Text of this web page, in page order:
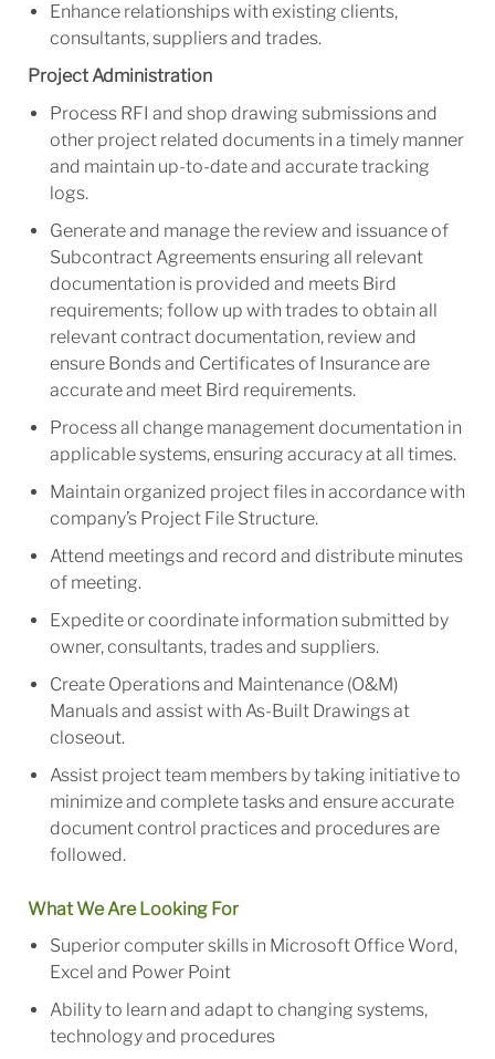
Enhance relationships with existing clients,
consultants, suppliers and trades.
Project Administration
Process RFI and shop drawing submissions and
other project related documents in a timely manner
and maintain up-to-date and accurate tracking
logs.
Generate and manage the review and issuance of
Subcontract Agreements ensuring all relevant
documentation is provided and meets Bird
requirements; follow up with trades to obtain all
relevant contract documentation, review and
ensure Bonds and Certificates of Insurance are
accurate and meet Bird requirements.
Process all change management documentation in
applicable systems, ensuring accuracy at all times.
Maintain organized project files in accordance with
company’s Project File Structure.
Attend meetings and record and distribute minutes
of meeting.
Expedite or coordinate information submitted by
owner, consultants, trades and suppliers.
Create Operations and Maintenance (O&M)
Manuals and assist with As-Built Drawings at
closeout.
Assist project team members by taking initiative to
minimize and complete tasks and ensure accurate
document control practices and procedures are
followed.
What We Are Looking For
Superior computer skills in Microsoft Office Word,
Excel and Power Point
Ability to learn and adapt to changing systems,
technology and procedures